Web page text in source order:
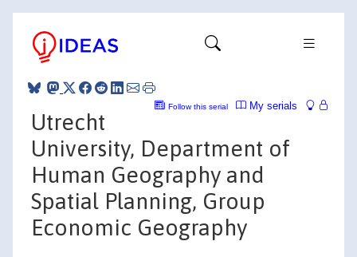
My serials
Follow this serial
Utrecht
University, Department of
Human Geography and
Spatial Planning, Group
Economic Geography